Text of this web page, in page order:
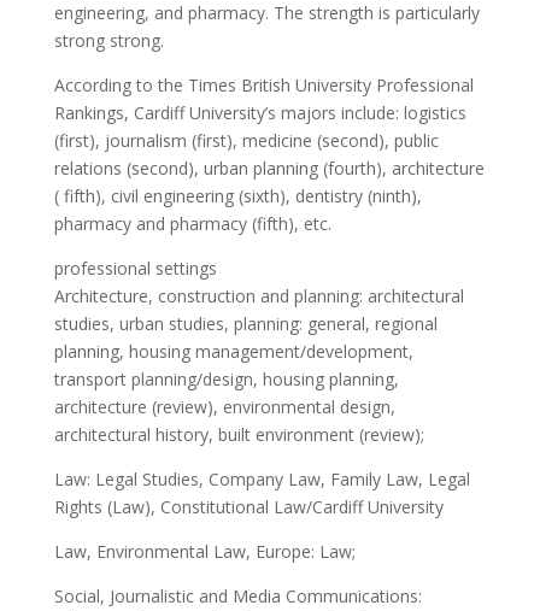
engineering, and pharmacy. The strength is particularly
strong strong.
According to the Times British University Professional
Rankings, Cardiff University’s majors include: logistics
(first), journalism (first), medicine (second), public
relations (second), urban planning (fourth), architecture
( fifth), civil engineering (sixth), dentistry (ninth),
pharmacy and pharmacy (fifth), etc.
professional settings
Architecture, construction and planning: architectural
studies, urban studies, planning: general, regional
planning, housing management/development,
transport planning/design, housing planning,
architecture (review), environmental design,
architectural history, built environment (review);
Law: Legal Studies, Company Law, Family Law, Legal
Rights (Law), Constitutional Law/Cardiff University
Law, Environmental Law, Europe: Law;
Social, Journalistic and Media Communications: